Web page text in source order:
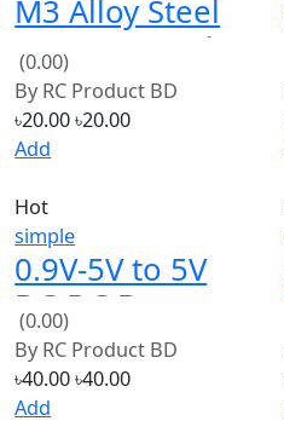
Hexagon Socket
Button Head
Screw 10mm
ByRC Product BD
৳20.00 ৳20.00
Add
simple
0.9V-5V to 5V
DC-DC Booster
Module USB
Mobile Step up
Power Supply
Module
(0.00)
ByRC Product BD
৳40.00 ৳40.00
Add